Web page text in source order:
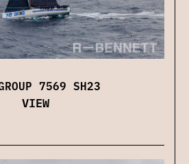
7569 SH23
VIEW